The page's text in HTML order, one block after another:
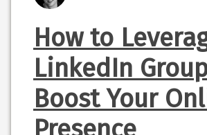
How to
LinkedIn
Boost Your